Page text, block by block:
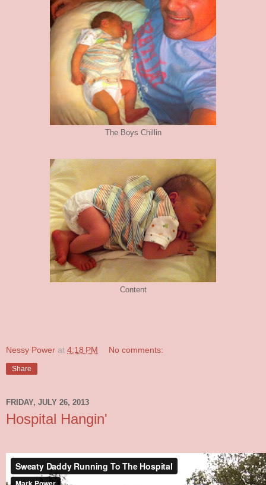
The Boys Chillin
Content
Nessy Power at 4:18 PM No comments:
Share
FRIDAY, JULY 26, 2013
Hospital Hangin'